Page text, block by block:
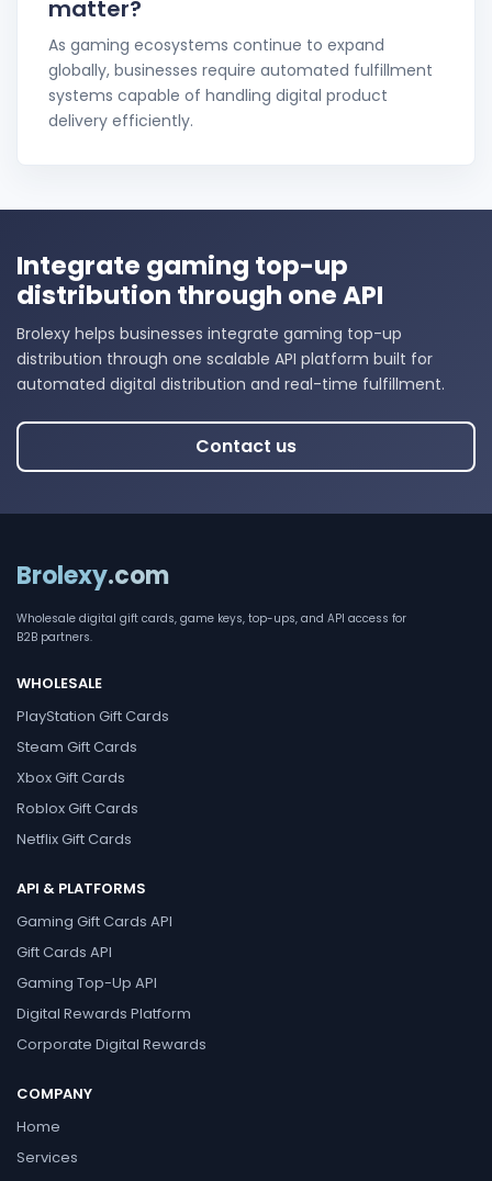
matter?
As gaming ecosystems continue to expand
globally, businesses require automated fulfillment
systems capable of handling digital product
delivery efficiently.
Integrate gaming top-up
distribution through one API
Brolexy helps businesses integrate gaming top-up
distribution through one scalable API platform built for
automated digital distribution and real-time fulfillment.
Contact us
Brolexy.com
Wholesale digital gift cards, game keys, top-ups, and API access for
B2B partners.
WHOLESALE
PlayStation Gift Cards
Steam Gift Cards
Xbox Gift Cards
Roblox Gift Cards
Netflix Gift Cards
API & PLATFORMS
Gaming Gift Cards API
Gift Cards API
Gaming Top-Up API
Digital Rewards Platform
Corporate Digital Rewards
COMPANY
Home
Services